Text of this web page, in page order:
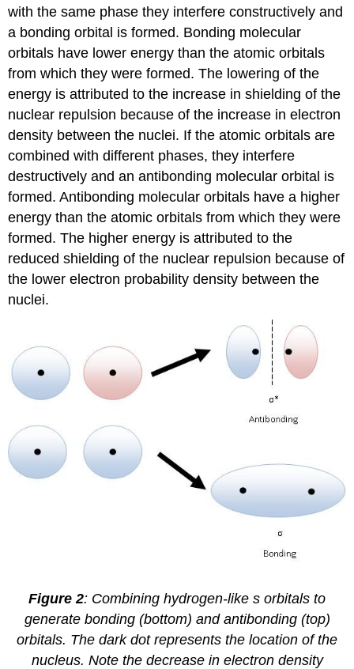
with the same phase they interfere constructively and
a bonding orbital is formed. Bonding molecular
orbitals have lower energy than the atomic orbitals
from which they were formed. The lowering of the
energy is attributed to the increase in shielding of the
nuclear repulsion because of the increase in electron
density between the nuclei. If the atomic orbitals are
combined with different phases, they interfere
destructively and an antibonding molecular orbital is
formed. Antibonding molecular orbitals have a higher
energy than the atomic orbitals from which they were
formed. The higher energy is attributed to the
reduced shielding of the nuclear repulsion because of
the lower electron probability density between the
nuclei.
Figure 2: Combining hydrogen-like s orbitals to
generate bonding (bottom) and antibonding (top)
orbitals. The dark dot represents the location of the
nucleus. Note the decrease in electron density